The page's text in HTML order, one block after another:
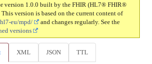
version 1.0.0 built by the FHIR (HL7® FHIR®
version is based on the current content of
eu/mpd/
and changes regularly. See the
versions
XML JSON TTL